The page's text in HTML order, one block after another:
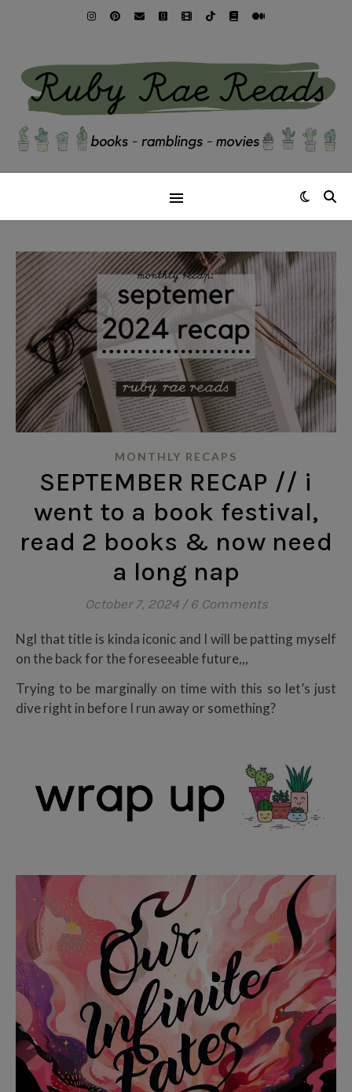
MONTHLY RECAPS
SEPTEMBER RECAP // i
went to a book festival,
read 2 books & now need
a long nap
October 7, 2024 / 6 Comments
Ngl that title is kinda iconic and I will be patting myself
on the back for the foreseeable future,,,
Trying to be marginally on time with this so let’s just
dive right in before I run away or something?